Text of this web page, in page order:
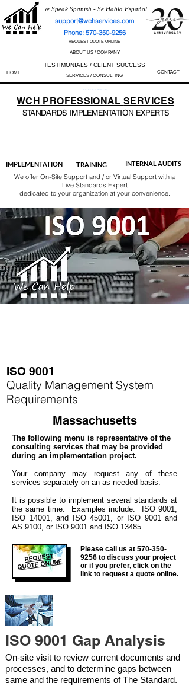
We Speak Spanish - Se Habla Español
support@wchservices.com
Phone: 570-350-9256
REQUEST QUOTE ONLINE
ABOUT US / COMPANY
TESTIMONIALS / CLIENT SUCCESS
HOME SERVICES / CONSULTING
CONTACT
Perfect Track Record / 100% Success Rate
WCH PROFESSIONALSERVICES
STANDARDS IMPLEMENTATION EXPERTS
IMPLEMENTATION TRAINING INTERNAL AUDITS
We offer On-Site Support and / or Virtual Support with a
Live Standards Expert
dedicated to your organization at your convenience.
ISO 9001
Quality Management System
Requirements
Massachusetts
The following menu is representative of the
consulting services that may be provided
during an implementation project.
Your company may request any of these
services separately on an as needed basis.
It is possible to implement several standards at
the same time.
Examples include: ISO 9001,
ISO 14001, and ISO 45001, or ISO 9001 and
AS 9100, or ISO 9001 and ISO 13485.
REQUEST
QUOTE ONLINE
Please call us at 570-350-
9256 to discuss your project
or if you prefer, click on the
link to request a quote online.
ISO 9001 Gap Analysis
On-site visit to review current documents and
processes, and to determine gaps between
same and the requirements of The Standard.